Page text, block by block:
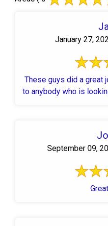
January 27,
These guys did a great
to anybody who is
September 09,